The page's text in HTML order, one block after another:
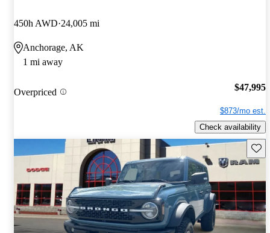
450h AWD 24,005 mi
Anchorage, AK
1 mi away
Overpriced $47,995
$873/mo est.
Check availability